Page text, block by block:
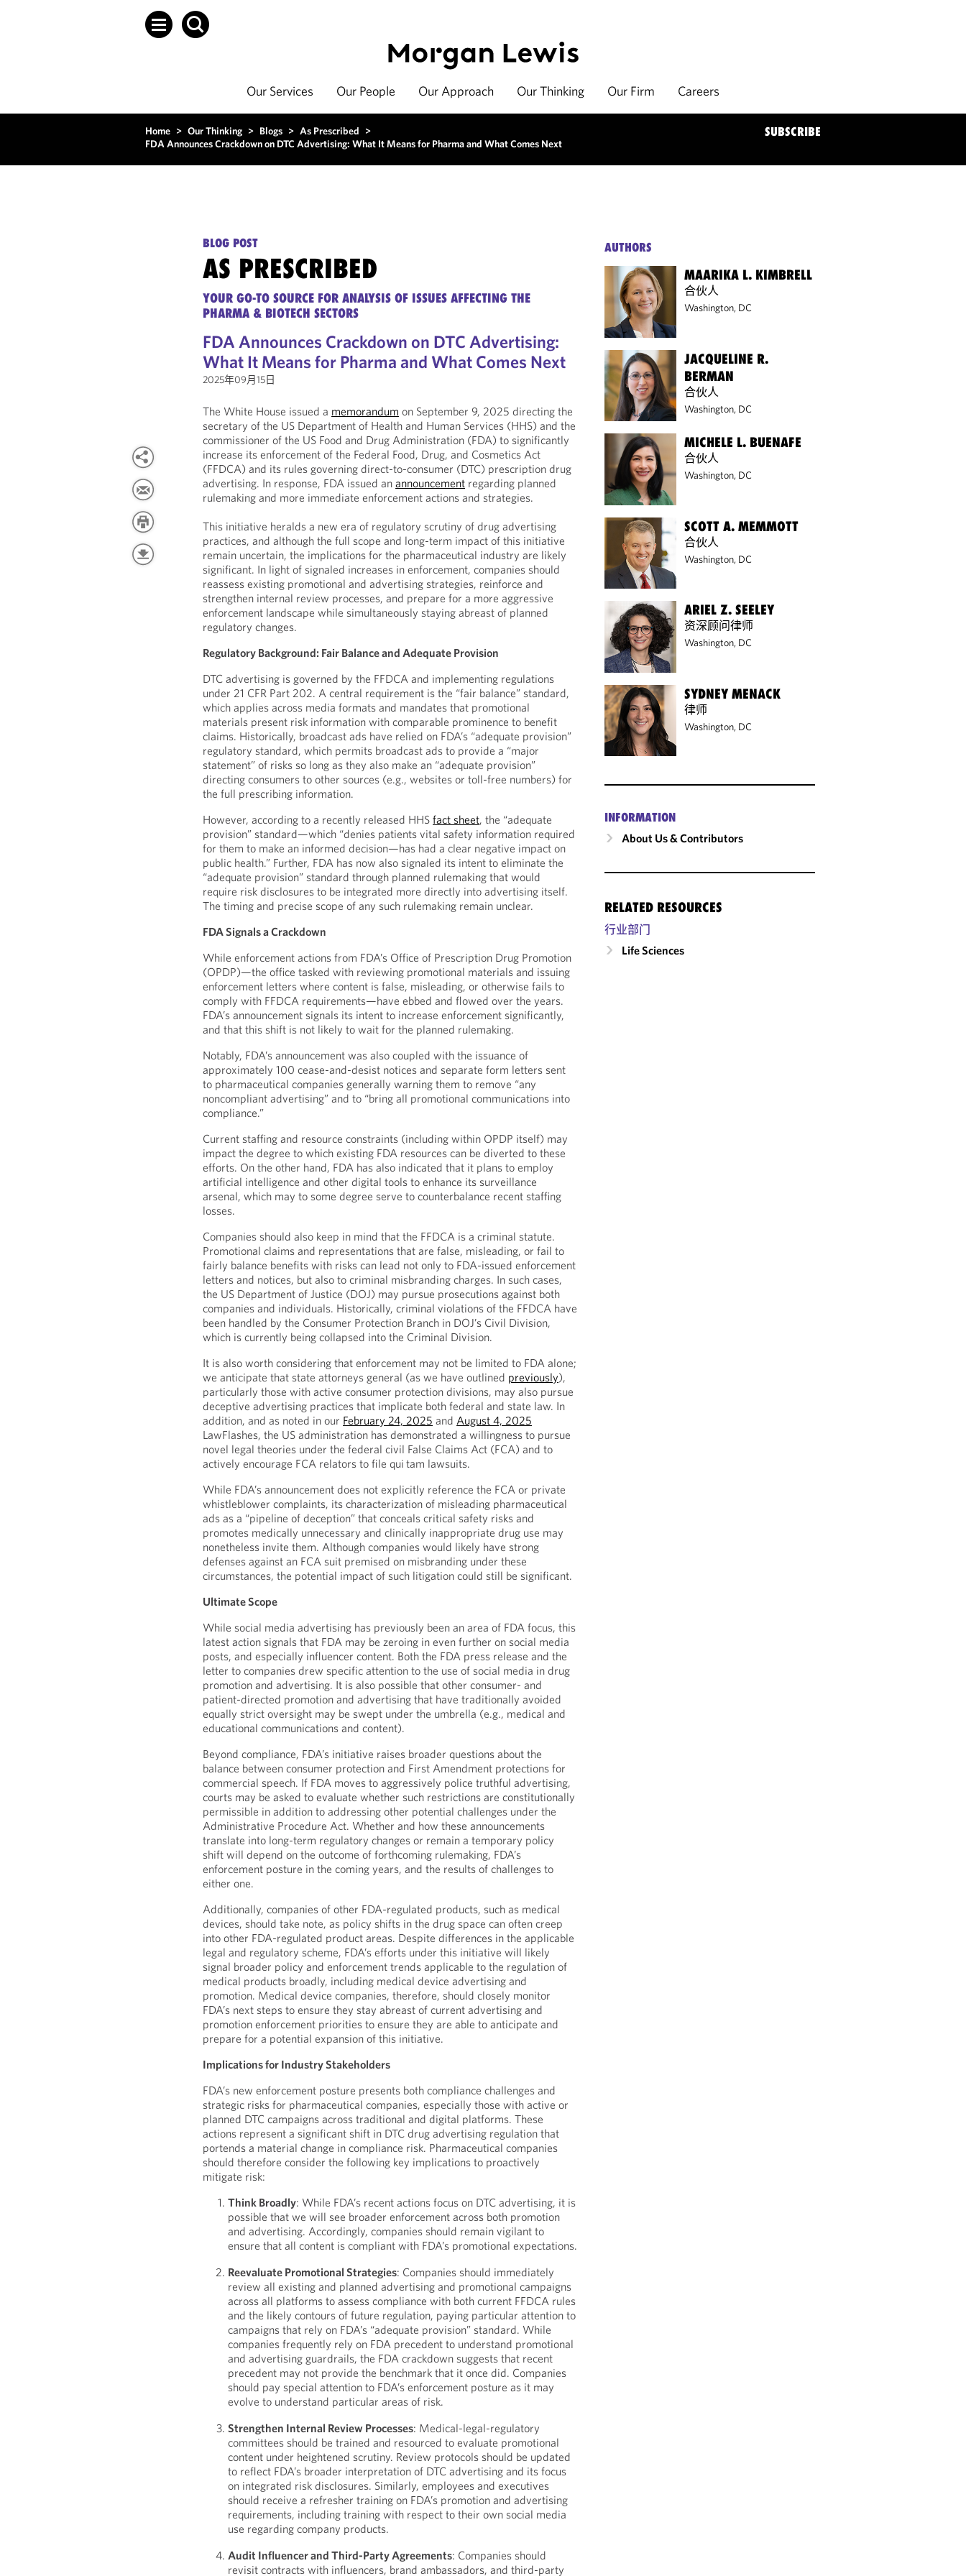
Our Services Our People Our Approach Our Thinking Our Firm Careers
Home > Our Thinking > Blogs > As Prescribed >
FDA Announces Crackdown on DTC Advertising: What It Means for Pharma and What Comes Next
SUBSCRIBE
BLOG POST
AS PRESCRIBED
YOUR GO-TO SOURCE FOR ANALYSIS OF ISSUES AFFECTING THE
PHARMA & BIOTECH SECTORS
FDA Announces Crackdown on DTC Advertising:
What It Means for Pharma and What Comes Next
2025年09月15日
The White House issued a memorandum on September 9, 2025 directing the
secretary of the US Department of Health and Human Services (HHS) and the
commissioner of the US Food and Drug Administration (FDA) to significantly
increase its enforcement of the Federal Food, Drug, and Cosmetics Act
(FFDCA) and its rules governing direct-to-consumer (DTC) prescription drug
advertising. In response, FDA issued anannouncement regarding planned
rulemaking and more immediate enforcement actions and strategies.
This initiative heralds a new era of regulatory scrutiny of drug advertising
practices, and although the full scope and long-term impact of this initiative
remain uncertain, the implications for the pharmaceutical industry are likely
significant. In light of signaled increases in enforcement, companies should
reassess existing promotional and advertising strategies, reinforce and
strengthen internal review processes, and prepare for a more aggressive
enforcement landscape while simultaneously staying abreast of planned
regulatory changes.
Regulatory Background: Fair Balance and Adequate Provision
DTC advertising is governed by the FFDCA and implementing regulations
under 21 CFR Part 202. A central requirement is the “fair balance” standard,
which applies across media formats and mandates that promotional
materials present risk information with comparable prominence to benefit
claims. Historically, broadcast ads have relied on FDA’s “adequate provision”
regulatory standard, which permits broadcast ads to provide a “major
statement” of risks so long as they also make an “adequate provision”
directing consumers to other sources (e.g., websites or toll-free numbers) for
the full prescribing information.
However, according to a recently released HHSfact sheet, the “adequate
provision” standard—which “denies patients vital safety information required
for them to make an informed decision—has had a clear negative impact on
public health.” Further, FDA has now also signaled its intent to eliminate the
“adequate provision” standard through planned rulemaking that would
require risk disclosures to be integrated more directly into advertising itself.
The timing and precise scope of any such rulemaking remain unclear.
FDA Signals a Crackdown
While enforcement actions from FDA’s Office of Prescription Drug Promotion
(OPDP)—the office tasked with reviewing promotional materials and issuing
enforcement letters where content is false, misleading, or otherwise fails to
comply with FFDCA requirements—have ebbed and flowed over the years.
FDA’s announcement signals its intent to increase enforcement significantly,
and that this shift is not likely to wait for the planned rulemaking.
Notably, FDA’s announcement was also coupled with the issuance of
approximately 100 cease-and-desist notices and separate form letters sent
to pharmaceutical companies generally warning them to remove “any
noncompliant advertising” and to “bring all promotional communications into
compliance.”
Current staffing and resource constraints (including within OPDP itself) may
impact the degree to which existing FDA resources can be diverted to these
efforts. On the other hand, FDA has also indicated that it plans to employ
artificial intelligence and other digital tools to enhance its surveillance
arsenal, which may to some degree serve to counterbalance recent staffing
losses.
Companies should also keep in mind that the FFDCA is a criminal statute.
Promotional claims and representations that are false, misleading, or fail to
fairly balance benefits with risks can lead not only to FDA-issued enforcement
letters and notices, but also to criminal misbranding charges. In such cases,
the US Department of Justice (DOJ) may pursue prosecutions against both
companies and individuals. Historically, criminal violations of the FFDCA have
been handled by the Consumer Protection Branch in DOJ’s Civil Division,
which is currently being collapsed into the Criminal Division.
It is also worth considering that enforcement may not be limited to FDA alone;
we anticipate that state attorneys general (as we have outlined previously),
particularly those with active consumer protection divisions, may also pursue
deceptive advertising practices that implicate both federal and state law. In
addition, and as noted in our February 24, 2025 andAugust 4, 2025
LawFlashes, the US administration has demonstrated a willingness to pursue
novel legal theories under the federal civil False Claims Act (FCA) and to
actively encourage FCA relators to file qui tam lawsuits.
While FDA’s announcement does not explicitly reference the FCA or private
whistleblower complaints, its characterization of misleading pharmaceutical
ads as a “pipeline of deception” that conceals critical safety risks and
promotes medically unnecessary and clinically inappropriate drug use may
nonetheless invite them. Although companies would likely have strong
defenses against an FCA suit premised on misbranding under these
circumstances, the potential impact of such litigation could still be significant.
Ultimate Scope
While social media advertising has previously been an area of FDA focus, this
latest action signals that FDA may be zeroing in even further on social media
posts, and especially influencer content. Both the FDA press release and the
letter to companies drew specific attention to the use of social media in drug
promotion and advertising. It is also possible that other consumer- and
patient-directed promotion and advertising that have traditionally avoided
equally strict oversight may be swept under the umbrella (e.g., medical and
educational communications and content).
Beyond compliance, FDA’s initiative raises broader questions about the
balance between consumer protection and First Amendment protections for
commercial speech. If FDA moves to aggressively police truthful advertising,
courts may be asked to evaluate whether such restrictions are constitutionally
permissible in addition to addressing other potential challenges under the
Administrative Procedure Act. Whether and how these announcements
translate into long-term regulatory changes or remain a temporary policy
shift will depend on the outcome of forthcoming rulemaking, FDA’s
enforcement posture in the coming years, and the results of challenges to
either one.
Additionally, companies of other FDA-regulated products, such as medical
devices, should take note, as policy shifts in the drug space can often creep
into other FDA-regulated product areas. Despite differences in the applicable
legal and regulatory scheme, FDA’s efforts under this initiative will likely
signal broader policy and enforcement trends applicable to the regulation of
medical products broadly, including medical device advertising and
promotion. Medical device companies, therefore, should closely monitor
FDA’s next steps to ensure they stay abreast of current advertising and
promotion enforcement priorities to ensure they are able to anticipate and
prepare for a potential expansion of this initiative.
Implications for Industry Stakeholders
FDA’s new enforcement posture presents both compliance challenges and
strategic risks for pharmaceutical companies, especially those with active or
planned DTC campaigns across traditional and digital platforms. These
actions represent a significant shift in DTC drug advertising regulation that
portends a material change in compliance risk. Pharmaceutical companies
should therefore consider the following key implications to proactively
mitigate risk:
Think Broadly: While FDA’s recent actions focus on DTC advertising, it is
possible that we will see broader enforcement across both promotion
and advertising. Accordingly, companies should remain vigilant to
ensure that all content is compliant with FDA’s promotional expectations.
Reevaluate Promotional Strategies: Companies should immediately
review all existing and planned advertising and promotional campaigns
across all platforms to assess compliance with both current FFDCA rules
and the likely contours of future regulation, paying particular attention to
campaigns that rely on FDA’s “adequate provision” standard. While
companies frequently rely on FDA precedent to understand promotional
and advertising guardrails, the FDA crackdown suggests that recent
precedent may not provide the benchmark that it once did. Companies
should pay special attention to FDA’s enforcement posture as it may
evolve to understand particular areas of risk.
Strengthen Internal Review Processes: Medical-legal-regulatory
committees should be trained and resourced to evaluate promotional
content under heightened scrutiny. Review protocols should be updated
to reflect FDA’s broader interpretation of DTC advertising and its focus
on integrated risk disclosures. Similarly, employees and executives
should receive a refresher training on FDA’s promotion and advertising
requirements, including training with respect to their own social media
use regarding company products.
Audit Influencer and Third-Party Agreements: Companies should
revisit contracts with influencers, brand ambassadors, and third-party
AUTHORS
MAARIKA L. KIMBRELL
合伙人
Washington, DC
JACQUELINE R.
BERMAN
合伙人
Washington, DC
MICHELE L. BUENAFE
合伙人
Washington, DC
SCOTT A. MEMMOTT
合伙人
Washington, DC
ARIEL Z. SEELEY
资深顾问律师
Washington, DC
SYDNEY MENACK
律师
Washington, DC
INFORMATION
About Us & Contributors
RELATED RESOURCES
行业部门
Life Sciences